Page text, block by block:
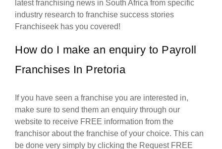
latest franchising news in South Africa from specific
industry research to franchise success stories
Franchiseek has you covered!
How do I make an enquiry to Payroll
Franchises In Pretoria
If you have seen a franchise you are interested in,
make sure to send them an enquiry through our
website to receive FREE information from the
franchisor about the franchise of your choice. This can
be done very simply by clicking the Request FREE